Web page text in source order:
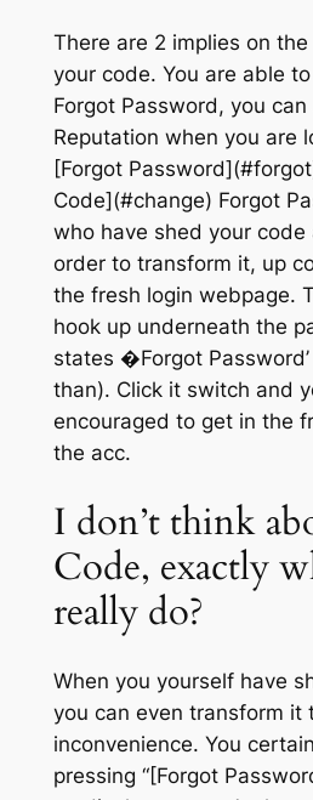
There are 2 implies on
your code. You are able
Forgot Password, you
Reputation when you are
[Forgot
Code](#change) Forgot
who have shed your code
order to transform it, up
the fresh login webpage.
hook up underneath the
states �Forgot
than). Click it switch and
encouraged to get in the
the acc.
I don’t think
Code, exactly
really do?
When you yourself have
you can even transform it
inconvenience. You
pressing “[Forgot